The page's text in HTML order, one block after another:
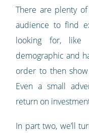
There are plenty
audience to find
looking for, like
demographic and
order to then
Even a small
return on
In part two, we’ll